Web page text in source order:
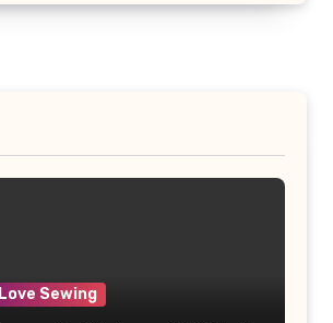
Love Sewing